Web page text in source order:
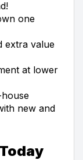
one
extra value
at lower
new and